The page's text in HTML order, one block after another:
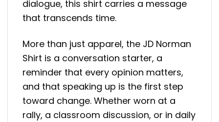
dialogue, this shirt carries a message
that transcends time.
More than just apparel, the JD Norman
Shirt is a conversation starter, a
reminder that every opinion matters,
and that speaking up is the first step
toward change. Whether worn at a
rally, a classroom discussion, or in daily